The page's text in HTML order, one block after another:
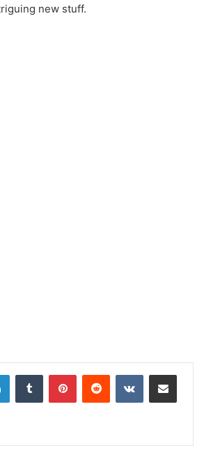
new stuff.
LinkedInTumblr PinterestReddit VKontakteShare via Email